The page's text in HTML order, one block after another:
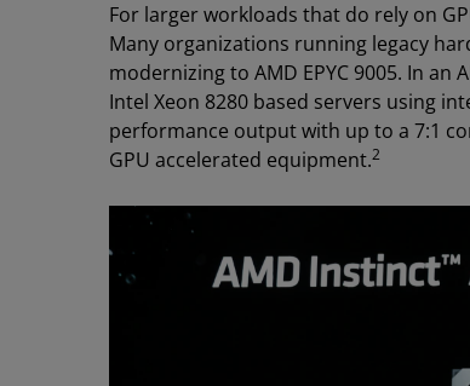
For larger workloads that do rely on
Many organizations running legacy
modernizing to AMD EPYC 9005. In an
Intel Xeon 8280 based servers using
performance output with up to a 7:1
GPU accelerated equipment.2